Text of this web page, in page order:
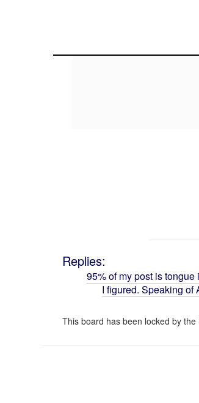
Replies:
95% of my post is tongue
I figured. Speaking of
This board has been locked by